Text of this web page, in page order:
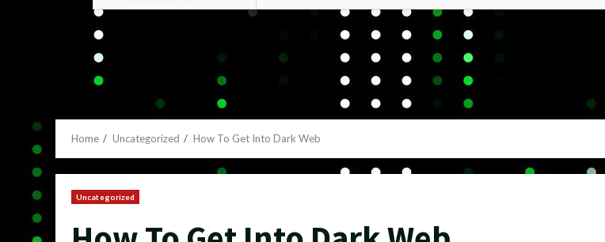
Home Uncategorized How To Get Into Dark Web
Uncategorized